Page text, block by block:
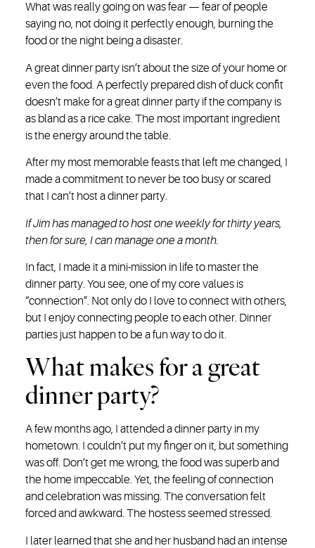
What was really going on was fear — fear of people
saying no, not doing it perfectly enough, burning the
food or the night being a disaster.
A great dinner party isn’t about the size of your home or
even the food. A perfectly prepared dish of duck confit
doesn’t make for a great dinner party if the company is
as bland as a rice cake. The most important ingredient
is the energy around the table.
After my most memorable feasts that left me changed, I
made a commitment to never be too busy or scared
that I can’t host a dinner party.
If Jim has managed to host one weekly for thirty years,
then for sure, I can manage one a month.
In fact, I made it a mini-mission in life to master the
dinner party. You see, one of my core values is
“connection”. Not only do I love to connect with others,
but I enjoy connecting people to each other. Dinner
parties just happen to be a fun way to do it.
What makes for a great
dinner party?
A few months ago, I attended a dinner party in my
hometown. I couldn’t put my finger on it, but something
was off. Don’t get me wrong, the food was superb and
the home impeccable. Yet, the feeling of connection
and celebration was missing. The conversation felt
forced and awkward. The hostess seemed stressed.
I later learned that she and her husband had an intense